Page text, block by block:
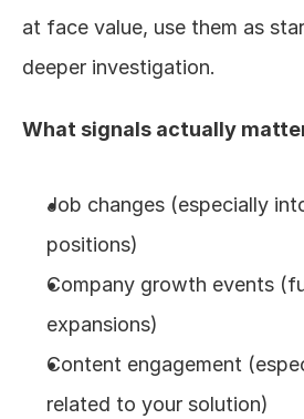
at face value, use them as
deeper investigation.
What signals actually
Job changes (especially
positions)
Company growth events
expansions)
Content engagement
related to your solution)